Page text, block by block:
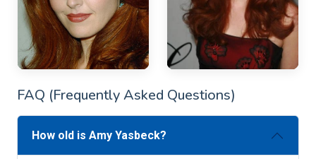
FAQ (Frequently Asked Questions)
How old is Amy Yasbeck?